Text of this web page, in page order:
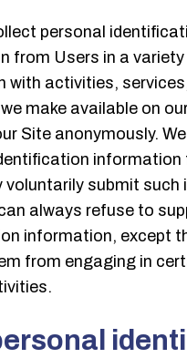
personal
from Users in a variety
with activities,
make available on
Site anonymously.
information
voluntarily submit
always refuse to
information, except
from engaging in